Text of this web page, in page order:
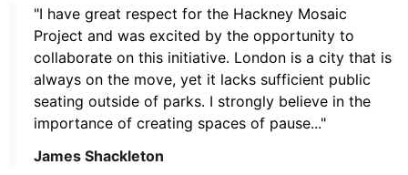
"I have great respect for the Hackney Mosaic
Project and was excited by the opportunity to
collaborate on this initiative. London is a city that is
always on the move, yet it lacks sufficient public
seating outside of parks. I strongly believe in the
importance of creating spaces of pause..."
James Shackleton